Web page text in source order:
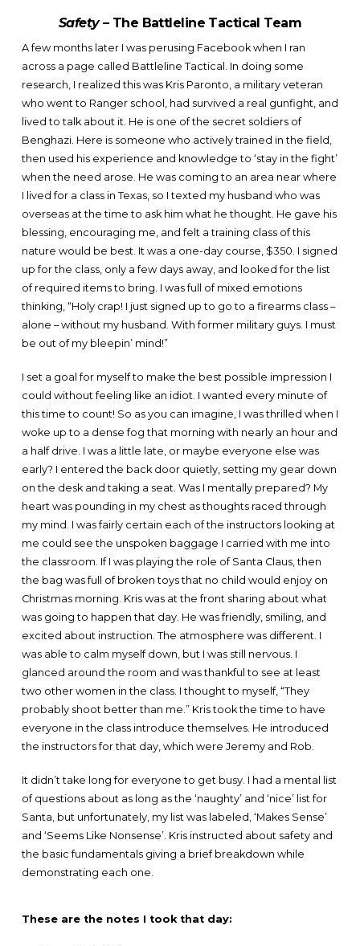
Safety – The Battleline Tactical Team
A few months later I was perusing Facebook when I ran
across a page called Battleline Tactical. In doing some
research, I realized this was Kris Paronto, a military veteran
who went to Ranger school, had survived a real gunfight, and
lived to talk about it. He is one of the secret soldiers of
Benghazi. Here is someone who actively trained in the field,
then used his experience and knowledge to ‘stay in the fight’
when the need arose. He was coming to an area near where
I lived for a class in Texas, so I texted my husband who was
overseas at the time to ask him what he thought. He gave his
blessing, encouraging me, and felt a training class of this
nature would be best. It was a one-day course, $350. I signed
up for the class, only a few days away, and looked for the list
of required items to bring. I was full of mixed emotions
thinking, “Holy crap! I just signed up to go to a firearms class –
alone – without my husband. With former military guys. I must
be out of my bleepin’ mind!”
I set a goal for myself to make the best possible impression I
could without feeling like an idiot. I wanted every minute of
this time to count! So as you can imagine, I was thrilled when I
woke up to a dense fog that morning with nearly an hour and
a half drive. I was a little late, or maybe everyone else was
early? I entered the back door quietly, setting my gear down
on the desk and taking a seat. Was I mentally prepared? My
heart was pounding in my chest as thoughts raced through
my mind. I was fairly certain each of the instructors looking at
me could see the unspoken baggage I carried with me into
the classroom. If I was playing the role of Santa Claus, then
the bag was full of broken toys that no child would enjoy on
Christmas morning. Kris was at the front sharing about what
was going to happen that day. He was friendly, smiling, and
excited about instruction. The atmosphere was different. I
was able to calm myself down, but I was still nervous. I
glanced around the room and was thankful to see at least
two other women in the class. I thought to myself, “They
probably shoot better than me.” Kris took the time to have
everyone in the class introduce themselves. He introduced
the instructors for that day, which were Jeremy and Rob.
It didn’t take long for everyone to get busy. I had a mental list
of questions about as long as the ‘naughty’ and ‘nice’ list for
Santa, but unfortunately, my list was labeled, ‘Makes Sense’
and ‘Seems Like Nonsense’. Kris instructed about safety and
the basic fundamentals giving a brief breakdown while
demonstrating each one.
These are the notes I took that day: